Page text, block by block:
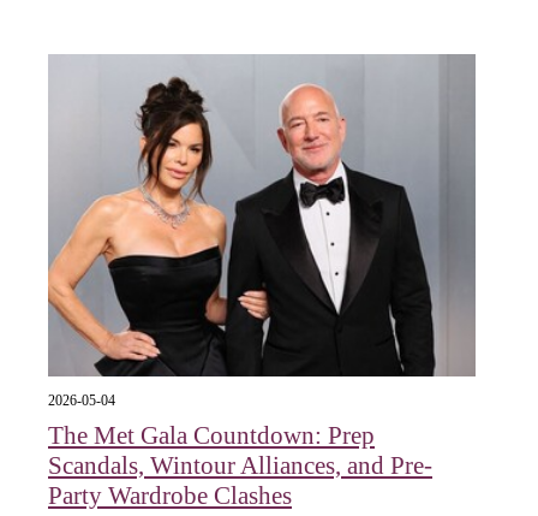
2026-05-04
The Met Gala Countdown: Prep
Scandals, Wintour Alliances, and Pre-
Party Wardrobe Clashes